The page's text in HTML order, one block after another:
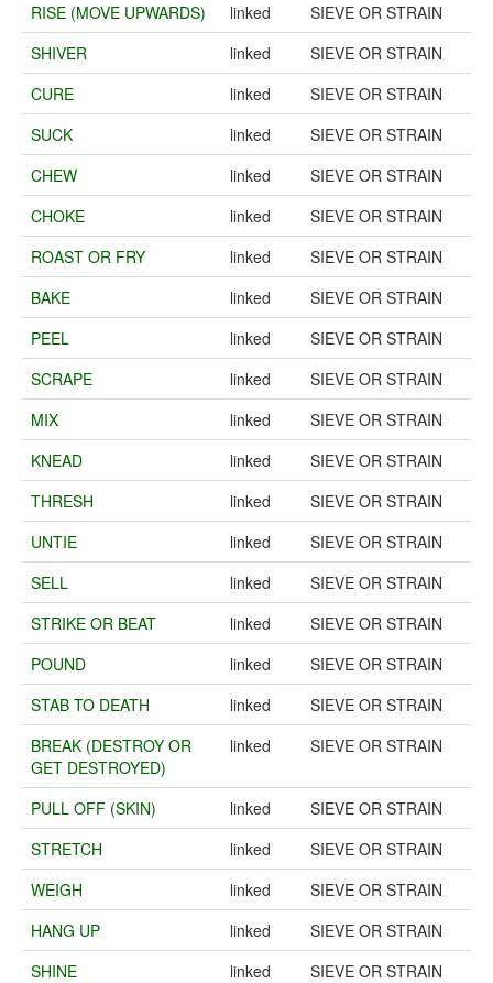
RISE (MOVE UPWARDS)
linked
SIEVE OR STRAIN
SHIVER
linked
SIEVE OR STRAIN
CURE
linked
SIEVE OR STRAIN
SUCK
linked
SIEVE OR STRAIN
CHEW
linked
SIEVE OR STRAIN
CHOKE
linked
SIEVE OR STRAIN
ROAST OR FRY
linked
SIEVE OR STRAIN
BAKE
linked
SIEVE OR STRAIN
PEEL
linked
SIEVE OR STRAIN
SCRAPE
linked
SIEVE OR STRAIN
MIX
linked
SIEVE OR STRAIN
KNEAD
linked
SIEVE OR STRAIN
THRESH
linked
SIEVE OR STRAIN
UNTIE
linked
SIEVE OR STRAIN
SELL
linked
SIEVE OR STRAIN
STRIKE OR BEAT
linked
SIEVE OR STRAIN
POUND
linked
SIEVE OR STRAIN
STAB TO DEATH
linked
SIEVE OR STRAIN
BREAK (DESTROY OR
GET DESTROYED)
linked SIEVE OR STRAIN
PULL OFF (SKIN) linked
SIEVE OR STRAIN
STRETCH
linked
SIEVE OR STRAIN
WEIGH
linked
SIEVE OR STRAIN
HANG UP
linked
SIEVE OR STRAIN
SHINE
linked SIEVE OR STRAIN